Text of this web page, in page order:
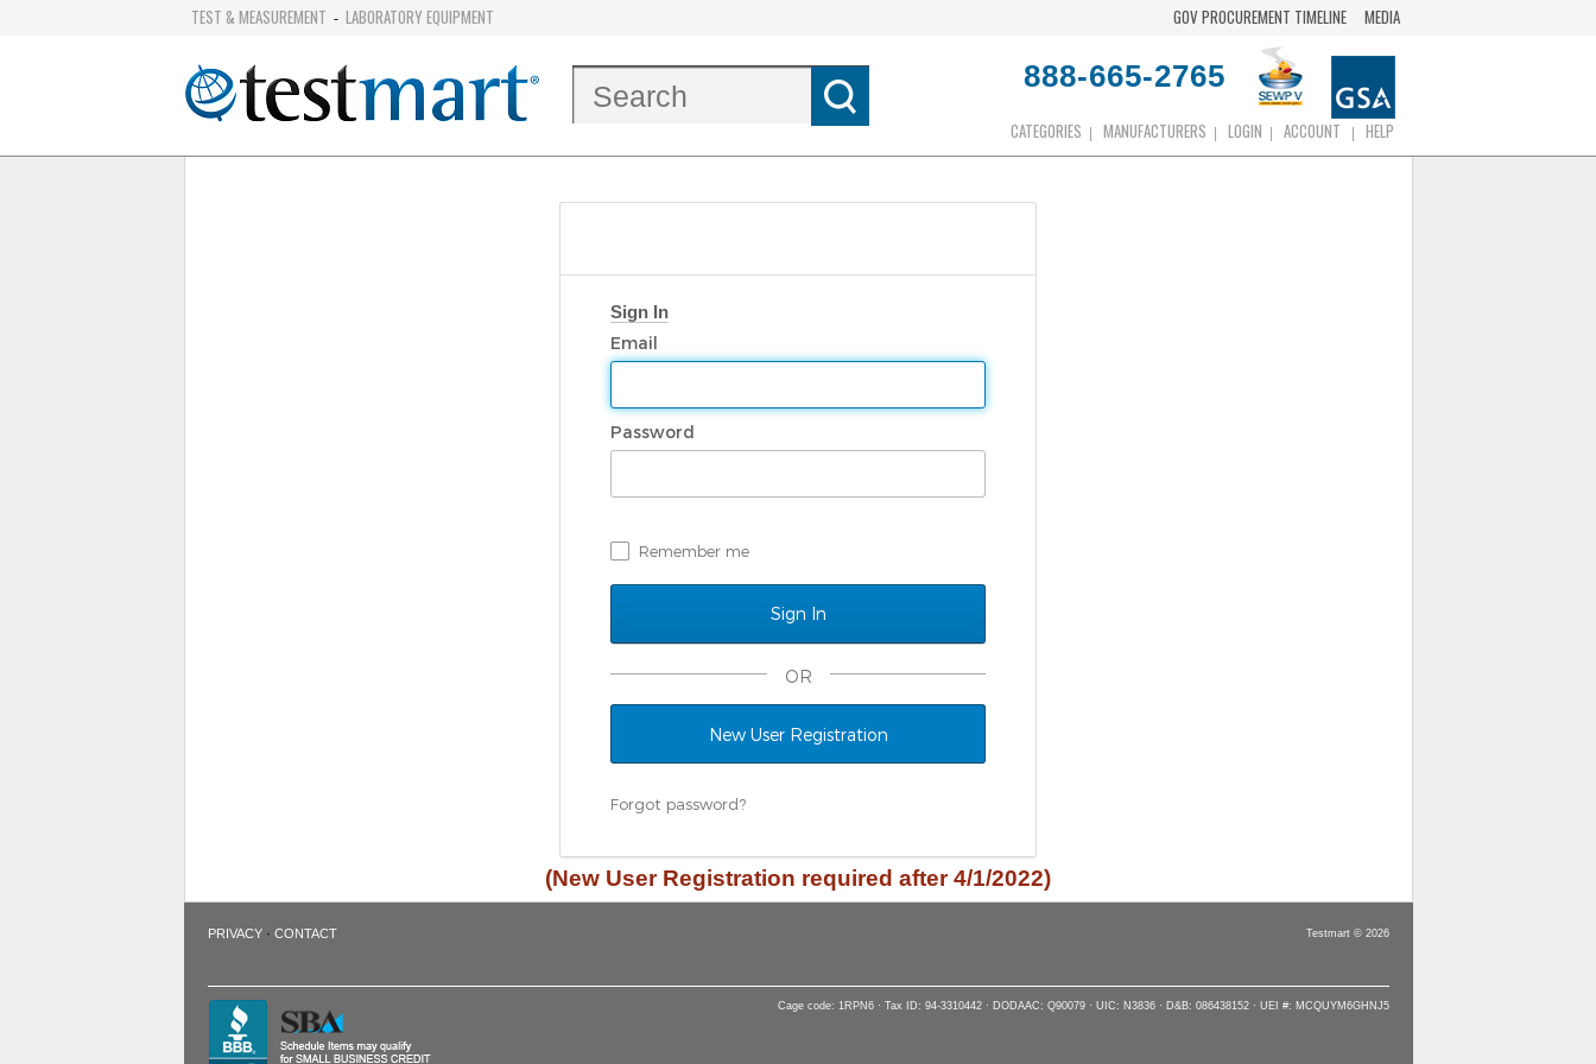
TEST & MEASUREMENT - LABORATORY EQUIPMENT GOV PROCUREMENT TIMELINE MEDIA
888-665-2765
CATEGORIES MANUFACTURERS LOGIN ACCOUNT HELP
Sign In
Email
Password
Remember me
OR
New User Registration
Forgot password?
(New User Registration required after 4/1/2022)
PRIVACY· CONTACT Testmart © 2026
Cage code: 1RPN6 · Tax ID: 94-3310442 · DODAAC: Q90079 · UIC: N3836 · D&B: 086438152 · UEI #: MCQUYM6GHNJ5